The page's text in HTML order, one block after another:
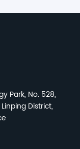
Park, No. 528,
District,